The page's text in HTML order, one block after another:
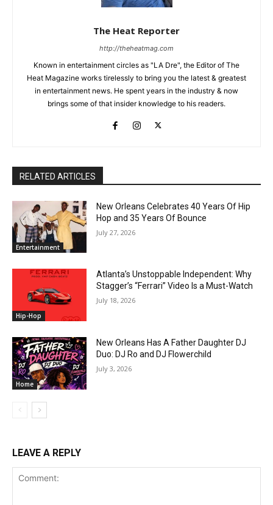
The Heat Reporter
http://theheatmag.com
Known in entertainment circles as "LA Dre", the Editor of The
Heat Magazine works tirelessly to bring you the latest & greatest
in entertainment news. He spent years in the industry & now
brings some of that insider knowledge to his readers.
RELATED ARTICLES
Entertainment
New Orleans Celebrates 40 Years Of Hip
Hop and 35 Years Of Bounce
July 27, 2026
Hip-Hop
Atlanta’s Unstoppable Independent: Why
Stagger’s “Ferrari” Video Is a Must-Watch
July 18, 2026
Home
New Orleans Has A Father Daughter DJ
Duo: DJ Ro and DJ Flowerchild
July 3, 2026
LEAVE A REPLY